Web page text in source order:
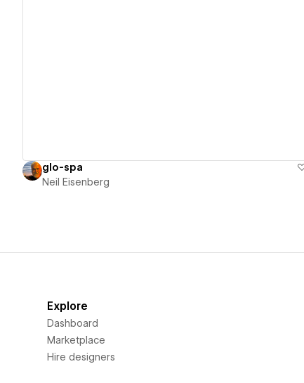
glo-spa
Neil Eisenberg
Explore
Dashboard
Marketplace
Hire designers